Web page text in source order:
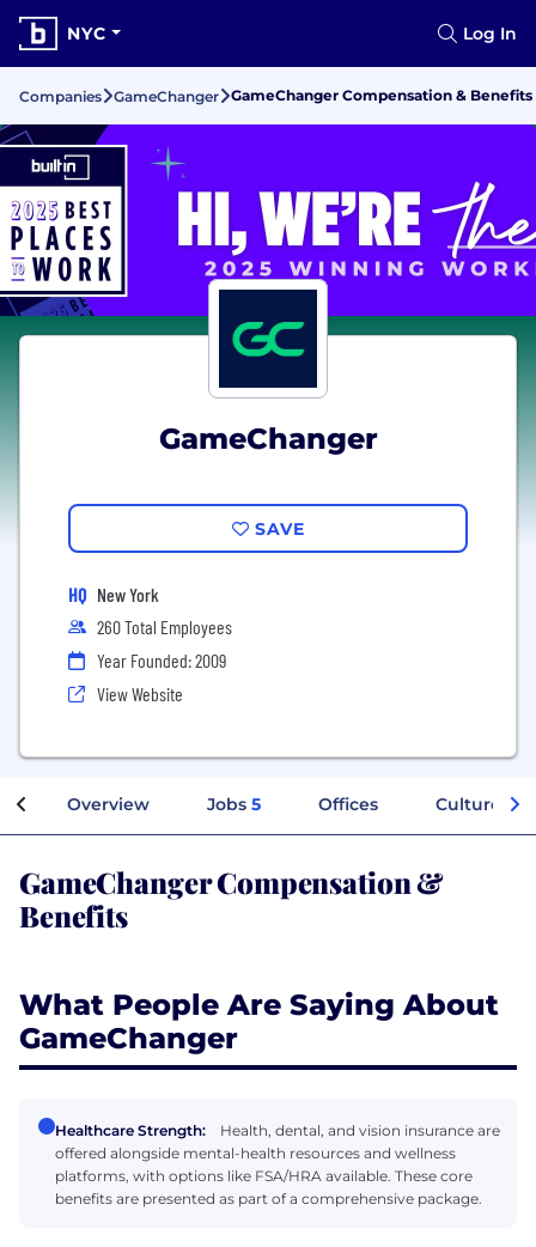
NYC Log In
Companies GameChanger GameChanger Compensation & Benefits
GameChanger
SAVE
HQ New York
260 Total Employees
Year Founded: 2009
View Website
Overview Jobs 5 Offices Culture
GameChanger Compensation &
Benefits
What People Are Saying About
GameChanger
Healthcare Strength:
Health, dental, and vision insurance are
offered alongside mental-health resources and wellness
platforms, with options like FSA/HRA available. These core
benefits are presented as part of a comprehensive package.